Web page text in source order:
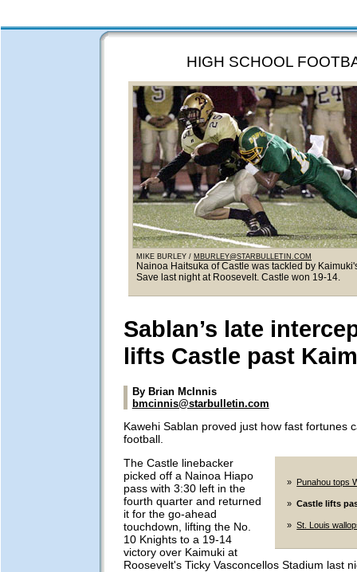
HIGH SCHOOL
MIKE BURLEY / MBURLEY@STARBULLETIN.COM
Nainoa Haitsuka of Castle was tackled by
Save last night at Roosevelt. Castle won 19-14.
Sablan’s late
lifts Castle past
By Brian McInnis
bmcinnis@starbulletin.com
Kawehi Sablan proved just how fast fortunes
football.
» Punahou tops
» Castle lifts
» St. Louis
The Castle linebacker
picked off a Nainoa Hiapo
pass with 3:30 left in the
fourth quarter and returned
it for the go-ahead
touchdown, lifting the No.
10 Knights to a 19-14
victory over Kaimuki at
Roosevelt's Ticky Vasconcellos Stadium last